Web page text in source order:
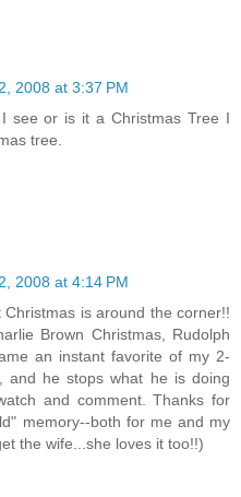
2008 at 3:37 PM
see or is it a Christmas Tree I
tree.
2008 at 4:14 PM
is around the corner!!
Brown Christmas, Rudolph
an instant favorite of my 2-
and he stops what he is doing
and comment. Thanks for
memory--both for me and my
the wife...she loves it too!!)